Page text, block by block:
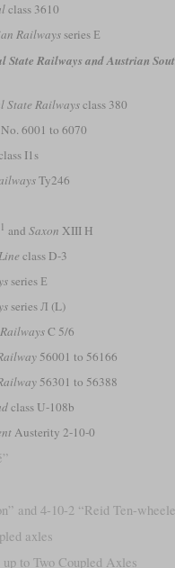
class 3610
Railwaysseries Е
State Railways and Austrian
State Railwaysclass 380
6001 to 6070
I1s
Ty246
1 and Saxon XIII H
class D-3
series Е
series Л (L)
C 5/6
56001 to 56166
56301 to 56388
class U-108b
Austerity 2-10-0
and 4-10-2 “Reid Ten-
axles
to Two Coupled Axles